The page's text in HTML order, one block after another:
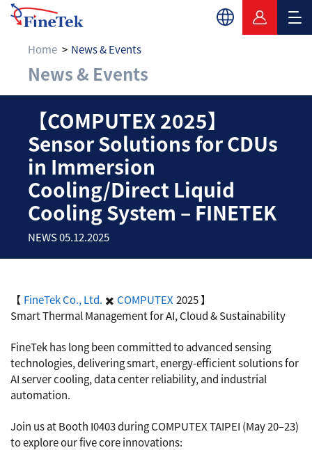
Home News & Events
News & Events
【COMPUTEX
【COMPUTEX 2025】
Sensor Solutions for CDUs
in Immersion
Cooling/Direct Liquid
Cooling System – FINETEK
NEWS 05.12.2025
【 FineTek Co., Ltd. ✖️ COMPUTEX 2025 】
Smart Thermal Management for AI, Cloud & Sustainability
FineTek has long been committed to advanced sensing
technologies, delivering smart, energy-efficient solutions for
AI server cooling, data center reliability, and industrial
automation.
Join us at Booth I0403 during COMPUTEX TAIPEI (May 20–23)
to explore our five core innovations: